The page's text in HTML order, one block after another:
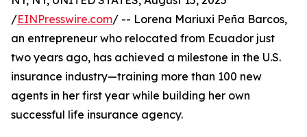
/EINPresswire.com/ -- Lorena Mariuxi Peña Barcos,
an entrepreneur who relocated from Ecuador just
two years ago, has achieved a milestone in the U.S.
insurance industry—training more than 100 new
agents in her first year while building her own
successful life insurance agency.